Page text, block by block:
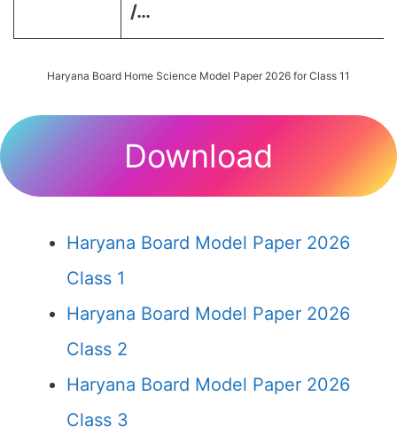
/…
Haryana Board Home Science Model Paper 2026 for Class 11
Download
Haryana Board Model Paper 2026
Class 1
Haryana Board Model Paper 2026
Class 2
Haryana Board Model Paper 2026
Class 3